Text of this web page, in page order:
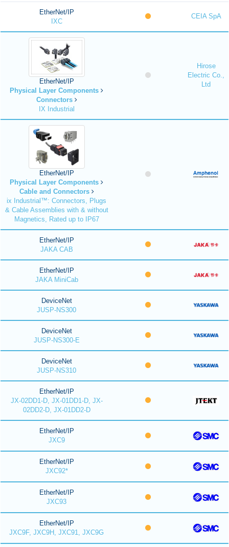
EtherNet/IP
IXC
CEIA SpA
EtherNet/IP
Physical Layer Components
Connectors
IX Industrial
Hirose
Electric Co.,
Ltd
EtherNet/IP
Physical Layer Components
Cable and Connectors
ix Industrial™: Connectors, Plugs
& Cable Assemblies with & without
Magnetics, Rated up to IP67
EtherNet/IP
JAKA CAB
EtherNet/IP
JAKA MiniCab
DeviceNet
JUSP-NS300
DeviceNet
JUSP-NS300-E
DeviceNet
JUSP-NS310
EtherNet/IP
JX-02DD1-D, JX-01DD1-D, JX-
02DD2-D, JX-01DD2-D
EtherNet/IP
JXC9
EtherNet/IP
JXC92*
EtherNet/IP
JXC93
EtherNet/IP
JXC9F, JXC9H, JXC91, JXC9G